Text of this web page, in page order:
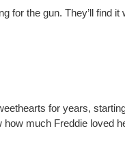
for the gun. They’ll find it
for years,
much Freddie loved